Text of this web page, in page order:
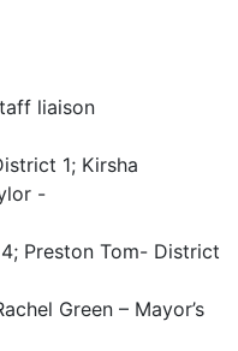
liaison
1; Kirsha
-
Preston Tom- District
Green – Mayor’s